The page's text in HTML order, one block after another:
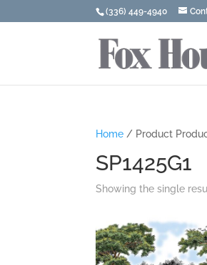
(336) 449-4940
Home / Product
SP1425G1
Showing the single